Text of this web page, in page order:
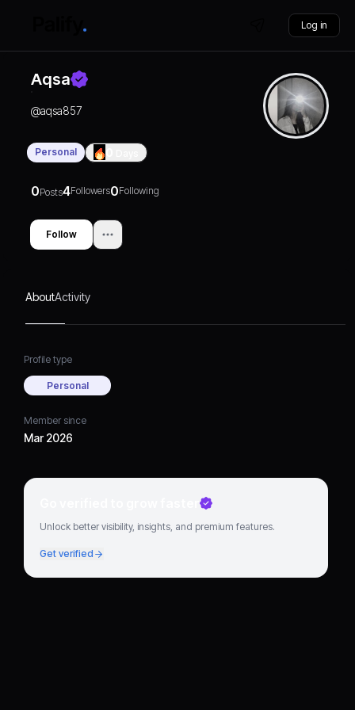
Log in
Aqsa
@aqsa857
Personal
0Posts4Followers0Following
Follow
AboutActivity
Profile type
Personal
Member since
Mar 2026
Go verified to grow faster
Unlock better visibility, insights, and premium features.
Get verified